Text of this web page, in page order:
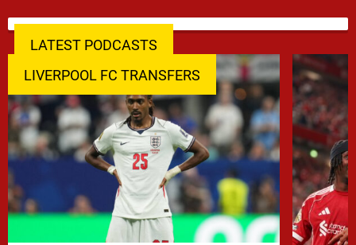
LATEST PODCASTS
LIVERPOOL FC TRANSFERS